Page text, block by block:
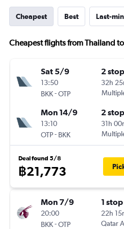
Cheapest Best Last-
Cheapest flights from Thailand
Sat 5/9
13:50
BKK-OTP
2
32h
Mon 14/9
13:10
OTP- BKK
2
31h
Deal found 5/8
฿21,773
Mon 7/9
20:00
BKK-OTP
1 stop
22h
Qatar